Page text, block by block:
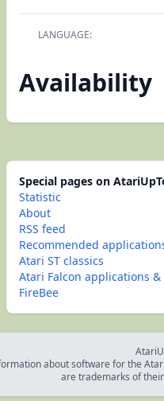
LANGUAGE:
Availability
Special pages on
Statistic
About
RSS feed
Recommended
Atari ST classics
Atari Falcon applications &
FireBee
about software for the
are trademarks of